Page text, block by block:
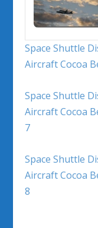
Space Shuttle
Aircraft Cocoa
Space Shuttle
Aircraft Cocoa
7
Space Shuttle
Aircraft Cocoa
8